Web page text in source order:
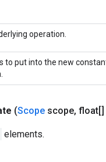
operation.
to put into the new
(Scope scope, float[]
elements.